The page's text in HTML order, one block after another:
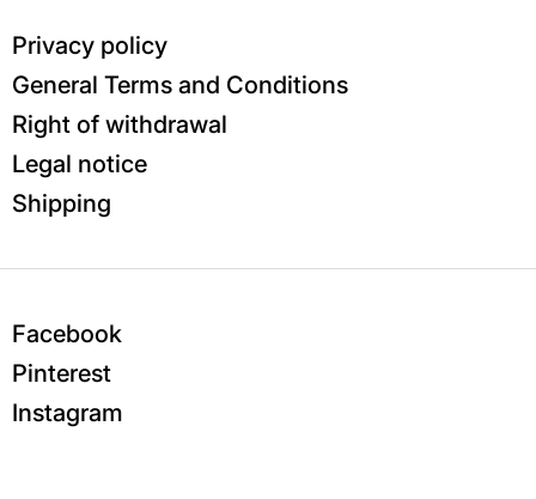
Privacy policy
General Terms and Conditions
Right of withdrawal
Legal notice
Shipping
Facebook
Pinterest
Instagram